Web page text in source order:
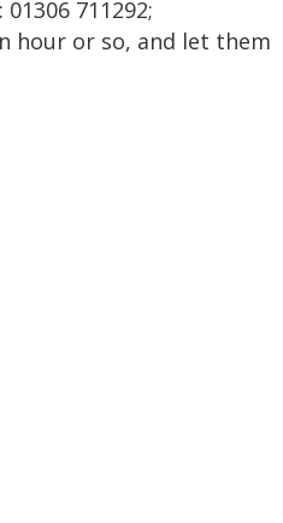
711292;
hour or so, and let them